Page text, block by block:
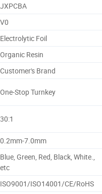
JXPCBA
V0
Electrolytic Foil
Organic Resin
Customer's Brand
One-Stop Turnkey
30:1
0.2mm-7.0mm
Blue, Green, Red, Black, White.,
etc
ISO9001/ISO14001/CE/RoHS